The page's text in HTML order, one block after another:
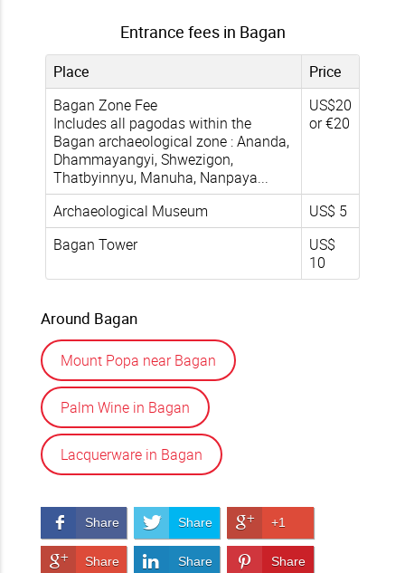
Entrance fees in Bagan
Place
Price
Bagan Zone Fee
Includes all pagodas within the
Bagan archaeological zone : Ananda,
Dhammayangyi, Shwezigon,
Thatbyinnyu, Manuha, Nanpaya...
US$20
or €20
Archaeological Museum
US$ 5
Bagan Tower
US$
10
Around Bagan
Mount Popa near Bagan
Palm Wine in Bagan
Lacquerware in Bagan
Share on Facebook
Share Share on Twitter
Share Share on Google+
+1
Share on Google+
Share Share on LinkedIn
Share Pin It!
Share